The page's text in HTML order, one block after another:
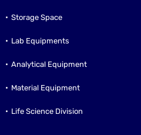
Storage Space
Lab Equipments
Analytical Equipment
Material Equipment
Life Science Division